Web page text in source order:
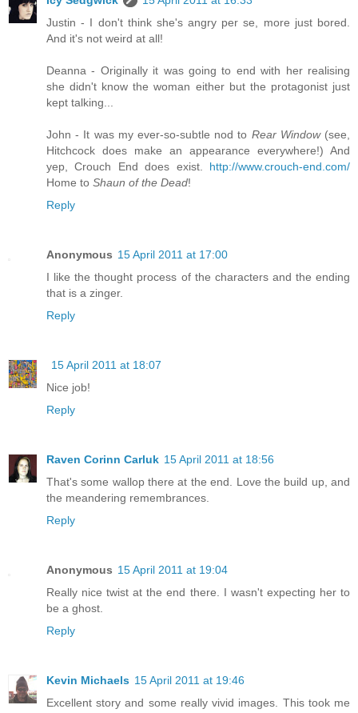
Justin - I don't think she's angry per se, more just bored.
And it's not weird at all!
Deanna - Originally it was going to end with her realising
she didn't know the woman either but the protagonist just
kept talking...
John - It was my ever-so-subtle nod to Rear Window(see,
Hitchcock does make an appearance everywhere!) And
yep, Crouch End does exist. http://www.crouch-end.com/
Home to Shaun of the Dead!
Reply
Anonymous 15 April 2011 at 17:00
I like the thought process of the characters and the ending
that is a zinger.
Reply
15 April 2011 at 18:07
Nice job!
Reply
Raven Corinn Carluk 15 April 2011 at 18:56
That's some wallop there at the end. Love the build up, and
the meandering remembrances.
Reply
Anonymous 15 April 2011 at 19:04
Really nice twist at the end there. I wasn't expecting her to
be a ghost.
Reply
Kevin Michaels 15 April 2011 at 19:46
Excellent story and some really vivid images. This took me